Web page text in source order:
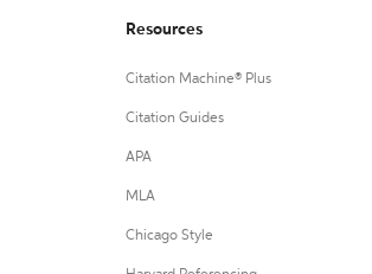
Resources
Citation Machine® Plus
Citation Guides
APA
MLA
Chicago Style